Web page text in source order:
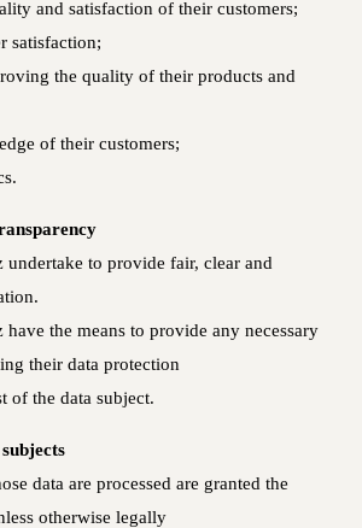
and satisfaction of their customers;
satisfaction;
the quality of their products and
of their customers;
undertake to provide fair, clear and
have the means to provide any necessary
their data protection
of the data subject.
data are processed are granted the
otherwise legally